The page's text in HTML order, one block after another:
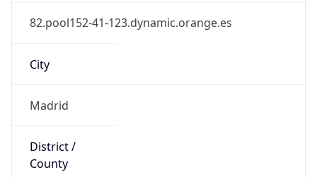
82.pool152-41-123.dynamic.orange.es
City
Madrid
District /
County